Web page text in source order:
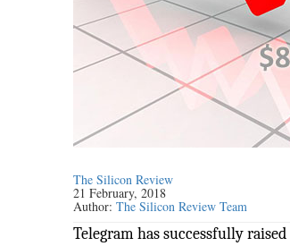
The Silicon Review
21 February, 2018
Author:The Silicon Review Team
Telegram has successfully